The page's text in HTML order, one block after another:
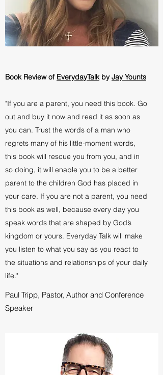
Book Review of EverydayTalkbyJay Younts
"If you are a parent, you need this book. Go
out and buy it now and read it as soon as
you can. Trust the words of a man who
regrets many of his little-moment words,
this book will rescue you from you, and in
so doing, it will enable you to be a better
parent to the children God has placed in
your care. If you are not a parent, you need
this book as well, because every day you
speak words that are shaped by God’s
kingdom or yours. Everyday Talk will make
you listen to what you say as you react to
the situations and relationships of your daily
life."
Paul Tripp, Pastor, Author and Conference
Speaker